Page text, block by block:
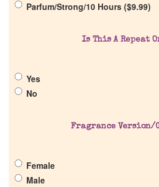
Company List
Our Custom Fragrances
Parfum/Strong/10 Hours ($9.99)
Is This A Repeat
Yes
No
Fragrance Version/
Female
Male